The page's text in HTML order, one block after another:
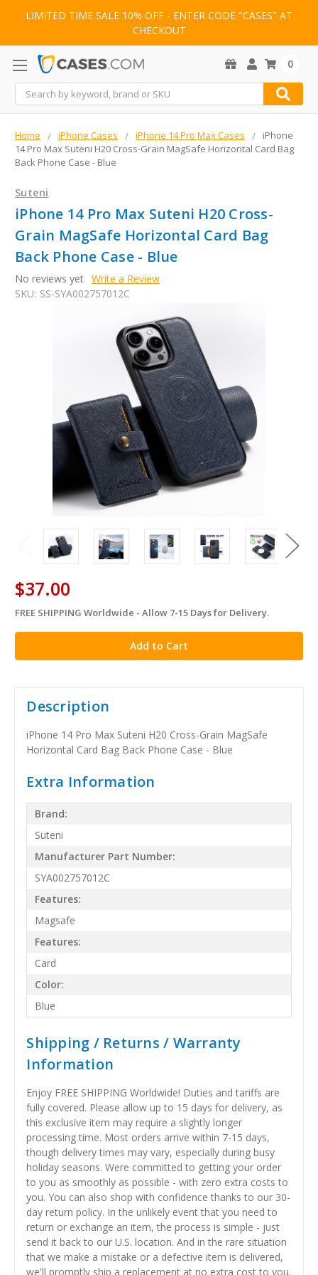
LIMITED TIME SALE 10% OFF - ENTER CODE "CASES" AT
CHECKOUT
Search
0
Home iPhone Cases iPhone 14 Pro Max Cases
iPhone
14 Pro Max Suteni H20 Cross-Grain MagSafe Horizontal Card Bag
Back Phone Case - Blue
Suteni
iPhone 14 Pro Max Suteni H20 Cross-
Grain MagSafe Horizontal Card Bag
Back Phone Case - Blue
No reviews yet Write a Review
SKU: SS-SYA002757012C
$37.00
in
stock
FREE SHIPPING Worldwide - Allow 7-15 Days for Delivery.
Description
iPhone 14 Pro Max Suteni H20 Cross-Grain MagSafe
Horizontal Card Bag Back Phone Case - Blue
Extra Information
Brand:
Suteni
Manufacturer Part Number:
SYA002757012C
Features:
Magsafe
Features:
Card
Color:
Blue
Shipping / Returns / Warranty
Information
Enjoy FREE SHIPPING Worldwide! Duties and tariffs are
fully covered. Please allow up to 15 days for delivery, as
this exclusive item may require a slightly longer
processing time. Most orders arrive within 7-15 days,
though delivery times may vary, especially during busy
holiday seasons. Were committed to getting your order
to you as smoothly as possible - with zero extra costs to
you. You can also shop with confidence thanks to our 30-
day return policy. In the unlikely event that you need to
return or exchange an item, the process is simple - just
send it back to our U.S. location. And in the rare situation
that we make a mistake or a defective item is delivered,
we'll promptly ship a replacement at no extra cost to you.